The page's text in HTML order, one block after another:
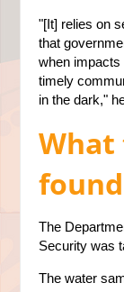
"[It] relies on
that
when impacts
timely
in the dark,"
found
The
Security was
The water